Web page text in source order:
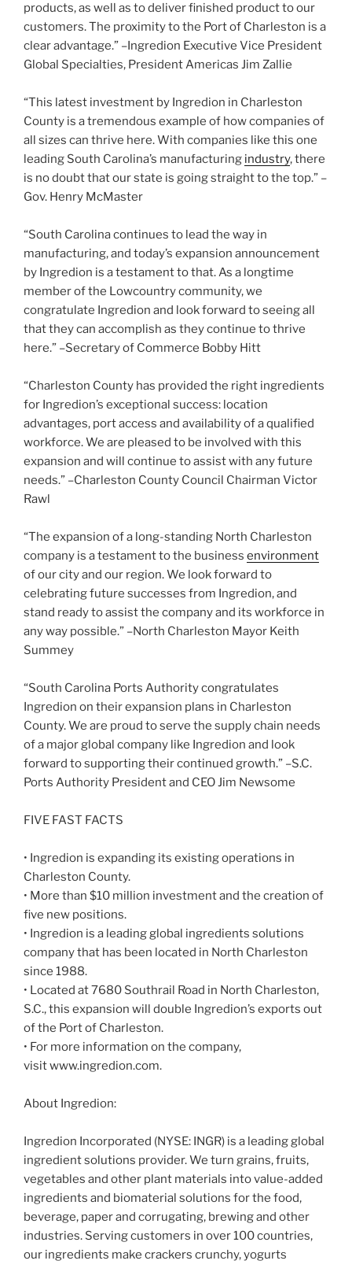
products, as well as to deliver finished product to our
customers. The proximity to the Port of Charleston is a
clear advantage.” –Ingredion Executive Vice President
Global Specialties, President Americas Jim Zallie
“This latest investment by Ingredion in Charleston
County is a tremendous example of how companies of
all sizes can thrive here. With companies like this one
leading South Carolina’s manufacturing industry, there
is no doubt that our state is going straight to the top.” –
Gov. Henry McMaster
“South Carolina continues to lead the way in
manufacturing, and today’s expansion announcement
by Ingredion is a testament to that. As a longtime
member of the Lowcountry community, we
congratulate Ingredion and look forward to seeing all
that they can accomplish as they continue to thrive
here.” –Secretary of Commerce Bobby Hitt
“Charleston County has provided the right ingredients
for Ingredion’s exceptional success: location
advantages, port access and availability of a qualified
workforce. We are pleased to be involved with this
expansion and will continue to assist with any future
needs.” –Charleston County Council Chairman Victor
Rawl
“The expansion of a long-standing North Charleston
company is a testament to the business environment
of our city and our region. We look forward to
celebrating future successes from Ingredion, and
stand ready to assist the company and its workforce in
any way possible.” –North Charleston Mayor Keith
Summey
“South Carolina Ports Authority congratulates
Ingredion on their expansion plans in Charleston
County. We are proud to serve the supply chain needs
of a major global company like Ingredion and look
forward to supporting their continued growth.” –S.C.
Ports Authority President and CEO Jim Newsome
FIVE FAST FACTS
• Ingredion is expanding its existing operations in
Charleston County.
• More than $10 million investment and the creation of
five new positions.
• Ingredion is a leading global ingredients solutions
company that has been located in North Charleston
since 1988.
• Located at 7680 Southrail Road in North Charleston,
S.C., this expansion will double Ingredion’s exports out
of the Port of Charleston.
• For more information on the company,
visit www.ingredion.com.
About Ingredion:
Ingredion Incorporated (NYSE: INGR) is a leading global
ingredient solutions provider. We turn grains, fruits,
vegetables and other plant materials into value-added
ingredients and biomaterial solutions for the food,
beverage, paper and corrugating, brewing and other
industries. Serving customers in over 100 countries,
our ingredients make crackers crunchy, yogurts